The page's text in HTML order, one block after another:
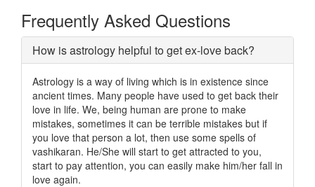
Frequently Asked Questions
How is astrology helpful to get ex-love back?
Astrology is a way of living which is in existence since
ancient times. Many people have used to get back their
love in life. We, being human are prone to make
mistakes, sometimes it can be terrible mistakes but if
you love that person a lot, then use some spells of
vashikaran. He/She will start to get attracted to you,
start to pay attention, you can easily make him/her fall in
love again.